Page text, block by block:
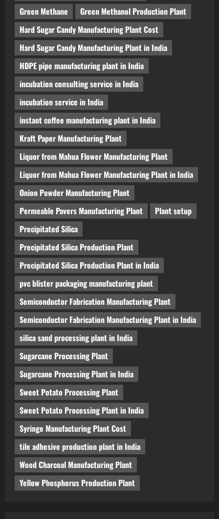
Green Methane
Green Methanol Production Plant
Hard Sugar Candy Manufacturing Plant Cost
Hard Sugar Candy Manufacturing Plant in India
HDPE pipe manufacturing plant in India
incubation consulting service in India
incubation service in India
instant coffee manufacturing plant in India
Kraft Paper Manufacturing Plant
Liquor from Mahua Flower Manufacturing Plant
Liquor from Mahua Flower Manufacturing Plant in India
Onion Powder Manufacturing Plant
Permeable Pavers Manufacturing Plant
Plant setup
Precipitated Silica
Precipitated Silica Production Plant
Precipitated Silica Production Plant in India
pvc blister packaging manufacturing plant
Semiconductor Fabrication Manufacturing Plant
Semiconductor Fabrication Manufacturing Plant in India
silica sand processing plant in India
Sugarcane Processing Plant
Sugarcane Processing Plant in India
Sweet Potato Processing Plant
Sweet Potato Processing Plant in India
Syringe Manufacturing Plant Cost
tile adhesive production plant in India
Wood Charcoal Manufacturing Plant
Yellow Phosphorus Production Plant